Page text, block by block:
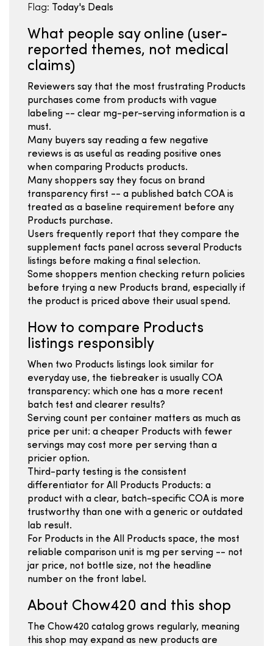
Flag: Today's Deals
What people say online (user-
reported themes, not medical
claims)
Reviewers say that the most frustrating Products
purchases come from products with vague
labeling -- clear mg-per-serving information is a
must.
Many buyers say reading a few negative
reviews is as useful as reading positive ones
when comparing Products products.
Many shoppers say they focus on brand
transparency first -- a published batch COA is
treated as a baseline requirement before any
Products purchase.
Users frequently report that they compare the
supplement facts panel across several Products
listings before making a final selection.
Some shoppers mention checking return policies
before trying a new Products brand, especially if
the product is priced above their usual spend.
How to compare Products
listings responsibly
When two Products listings look similar for
everyday use, the tiebreaker is usually COA
transparency: which one has a more recent
batch test and clearer results?
Serving count per container matters as much as
price per unit: a cheaper Products with fewer
servings may cost more per serving than a
pricier option.
Third-party testing is the consistent
differentiator for All Products Products: a
product with a clear, batch-specific COA is more
trustworthy than one with a generic or outdated
lab result.
For Products in the All Products space, the most
reliable comparison unit is mg per serving -- not
jar price, not bottle size, not the headline
number on the front label.
About Chow420 and this shop
The Chow420 catalog grows regularly, meaning
this shop may expand as new products are